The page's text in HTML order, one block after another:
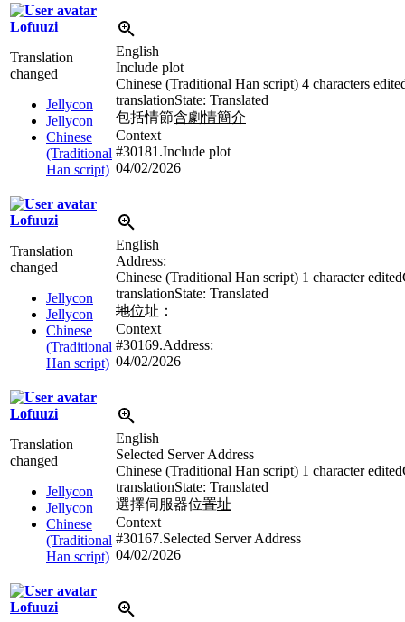
Lofuuzi
Translation
changed
Jellycon
Jellycon
Chinese
(Traditional
Han script)
English
Include plot
Chinese (Traditional Han script) 4 characters
translationState: Translated
包括情節含劇情簡介
Context
#30181.Include plot
04/02/2026
Lofuuzi
Translation
changed
Jellycon
Jellycon
Chinese
(Traditional
Han script)
English
Address:
Chinese (Traditional Han script) 1 character edited
translationState: Translated
地位址：
Context
#30169.Address:
04/02/2026
Lofuuzi
Translation
changed
Jellycon
Jellycon
Chinese
(Traditional
Han script)
English
Selected Server Address
Chinese (Traditional Han script) 1 character edited
translationState: Translated
選擇伺服器位置址
Context
#30167.Selected Server Address
04/02/2026
Lofuuzi